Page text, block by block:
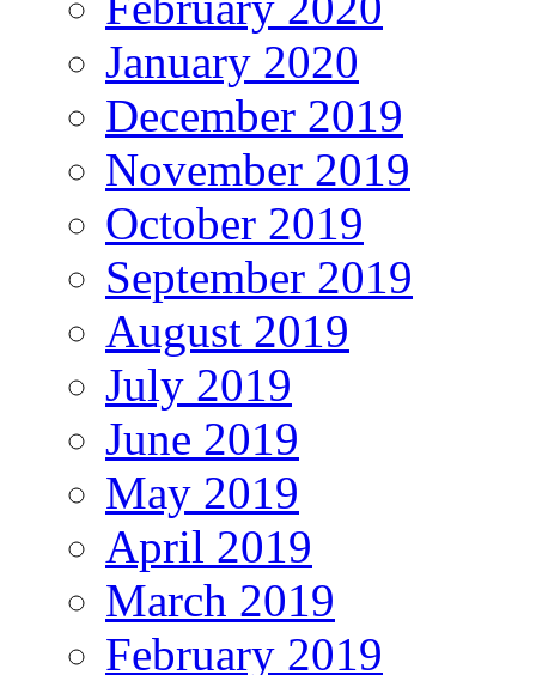
January 2020
December 2019
November 2019
October 2019
September 2019
August 2019
July 2019
June 2019
May 2019
April 2019
March 2019
February 2019